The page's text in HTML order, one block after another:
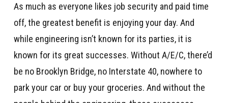
As much as everyone likes job security and paid time
off, the greatest benefit is enjoying your day. And
while engineering isn’t known for its parties, it is
known for its great successes. Without A/E/C, there’d
be no Brooklyn Bridge, no Interstate 40, nowhere to
park your car or buy your groceries. And without the